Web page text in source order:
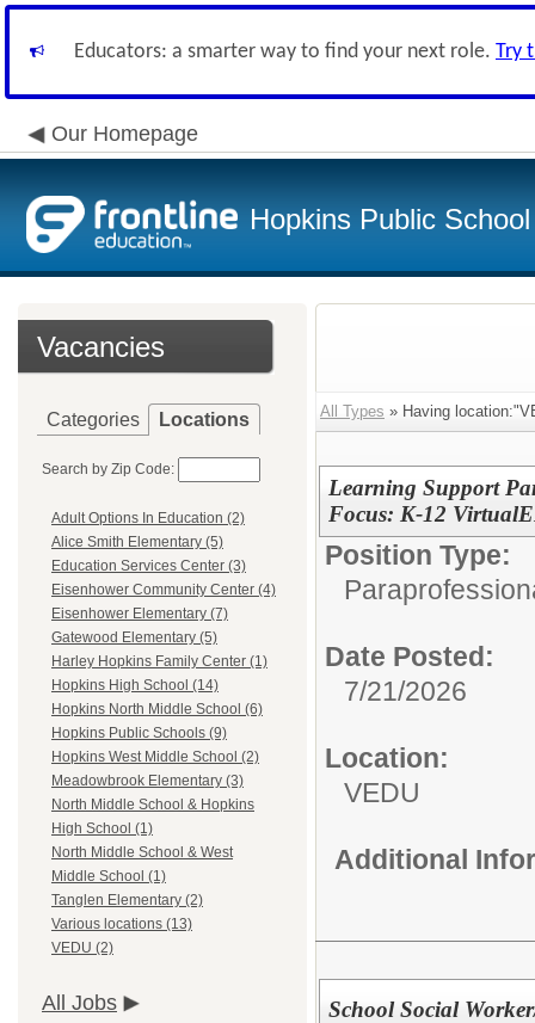
Educators: a smarter way to find your next role. Try
Our Homepage
Hopkins Public
Vacancies
Categories Locations
Search by Zip Code:
Adult Options In Education (2)
Alice Smith Elementary (5)
Education Services Center (3)
Eisenhower Community Center (4)
Eisenhower Elementary (7)
Gatewood Elementary (5)
Harley Hopkins Family Center (1)
Hopkins High School (14)
Hopkins North Middle School (6)
Hopkins Public Schools (9)
Hopkins West Middle School (2)
Meadowbrook Elementary (3)
North Middle School & Hopkins
High School (1)
North Middle School & West
Middle School (1)
Tanglen Elementary (2)
Various locations (13)
VEDU (2)
All Jobs
All Types » Having
Learning Support
Focus: K-12
Position Type:
Date Posted:
7/21/2026
Location:
VEDU
Additional
School Social